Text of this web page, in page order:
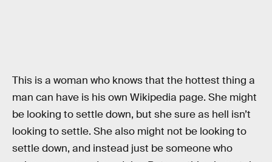
This is a woman who knows that the hottest thing a
man can have is his own Wikipedia page. She might
be looking to settle down, but she sure as hell isn’t
looking to settle. She also might not be looking to
settle down, and instead just be someone who